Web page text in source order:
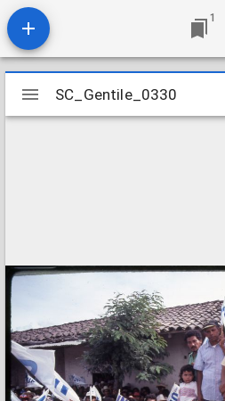
1
Mirador
viewer
SC_Gentile_0330
SC_Gentile_0330